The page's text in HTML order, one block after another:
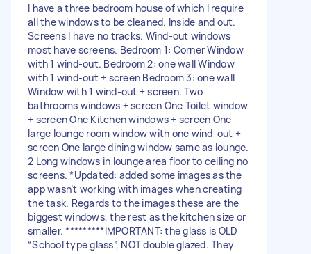
I have a three bedroom house of which I require
all the windows to be cleaned. Inside and out.
Screens I have no tracks. Wind-out windows
most have screens. Bedroom 1: Corner Window
with 1 wind-out. Bedroom 2: one wall Window
with 1 wind-out + screen Bedroom 3: one wall
Window with 1 wind-out + screen. Two
bathrooms windows + screen One Toilet window
+ screen One Kitchen windows + screen One
large lounge room window with one wind-out +
screen One large dining window same as lounge.
2 Long windows in lounge area floor to ceiling no
screens. *Updated: added some images as the
app wasn’t working with images when creating
the task. Regards to the images these are the
biggest windows, the rest as the kitchen size or
smaller. *********IMPORTANT: the glass is OLD
“School type glass”, NOT double glazed. They